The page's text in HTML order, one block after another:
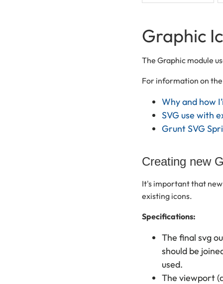
Graphic
The Graphic module
For information on
Why and how
SVG use with
Grunt SVG
Creating new
It's important that
existing icons.
Specifications:
The final svg
should be
used.
The viewport